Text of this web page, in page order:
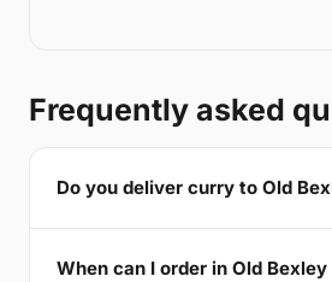
Frequently asked
Do you deliver curry to Old
When can I order in Old Bexley